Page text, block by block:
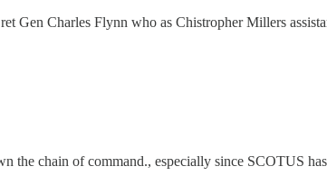
Gen Charles Flynn who as Chistropher Millers
chain of command., especially since SCOTUS